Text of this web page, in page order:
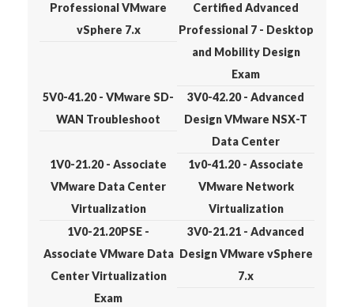
Professional VMware
vSphere 7.x
Certified Advanced
Professional 7 - Desktop
and Mobility Design
Exam
5V0-41.20 - VMware SD-
WAN Troubleshoot
3V0-42.20 - Advanced
Design VMware NSX-T
Data Center
1V0-21.20 - Associate
VMware Data Center
Virtualization
1v0-41.20 - Associate
VMware Network
Virtualization
1V0-21.20PSE -
Associate VMware Data
Center Virtualization
Exam
3V0-21.21 - Advanced
Design VMware vSphere
7.x